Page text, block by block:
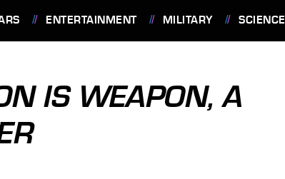
ENTERTAINMENT MILITARY SCIENCE
IS WEAPON, A